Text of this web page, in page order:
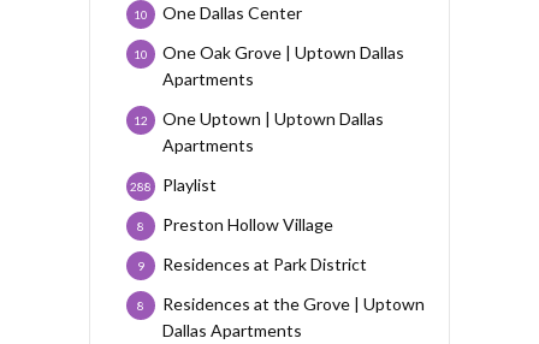
One Dallas Center
10
One Oak Grove | Uptown Dallas
Apartments
10
One Uptown | Uptown Dallas
Apartments
12
Playlist
288
Preston Hollow Village
8
Residences at Park District
9
Residences at the Grove | Uptown
Dallas Apartments
8